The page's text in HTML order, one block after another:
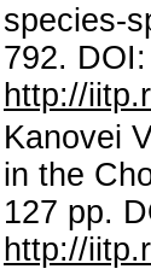
species-
792.
http://
Kanovei
in the
127 pp.
http://